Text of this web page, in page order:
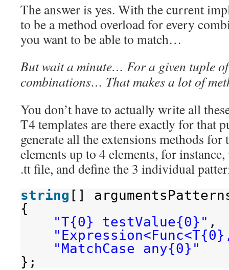
The answer is yes. With the current
to be a method overload for every
you want to be able to match…
But wait a minute… For a given tuple
combinations… That makes a lot of
You don’t have to actually write all
T4 templates are there exactly for that
generate all the extensions methods for
elements up to 4 elements, for
.tt file, and define the 3 individual
string []
{
"T{0} testValue{0}" ,
"MatchCase any{0}"
};